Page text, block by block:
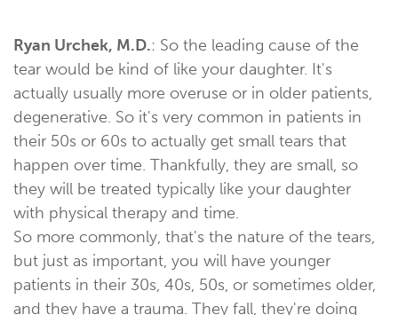
Ryan Urchek, M.D.: So the leading cause of the
tear would be kind of like your daughter. It's
actually usually more overuse or in older patients,
degenerative. So it's very common in patients in
their 50s or 60s to actually get small tears that
happen over time. Thankfully, they are small, so
they will be treated typically like your daughter
with physical therapy and time.
So more commonly, that's the nature of the tears,
but just as important, you will have younger
patients in their 30s, 40s, 50s, or sometimes older,
and they have a trauma. They fall, they're doing